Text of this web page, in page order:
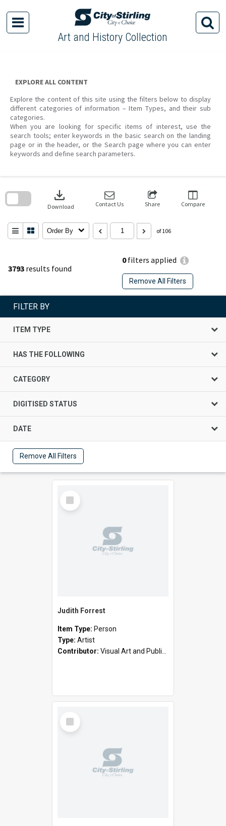
content
Art and History Collection
EXPLORE ALL CONTENT
Explore the content of this site using the filters below to display
different categories of information – Item Types, and their sub
categories.
When you are looking for specific items of interest, use the
search tools; enter keywords in the basic search on the landing
page or in the header, or the Search page where you can enter
keywords and define search parameters.
3793 results found
0filters applied
Remove All Filters
download
Download Contact Us Share Compare
Order By of 106
search
FILTER BY
ITEM TYPE
HAS THE FOLLOWING
CATEGORY
DIGITISED STATUS
DATE
Remove All Filters
Select
Item
Judith Forrest
Item Type: Person
Type: Artist
Contributor: Visual Art and Public Art
Select
Item